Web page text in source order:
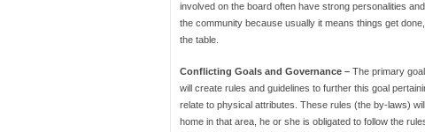
involved on the board often have strong personalities
the community because usually it means things get
the table.
Conflicting Goals and Governance – The primary
will create rules and guidelines to further this goal
relate to physical attributes. These rules (the by-laws)
home in that area, he or she is obligated to follow the